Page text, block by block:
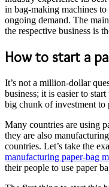
in bag-making machines
ongoing demand. The
the respective business is
How to start a
It’s not a million-dollar
business; it is easier to
big chunk of investment to
Many countries are using
they are also
countries. Let’s take the
manufacturing paper-bag
their people to use paper